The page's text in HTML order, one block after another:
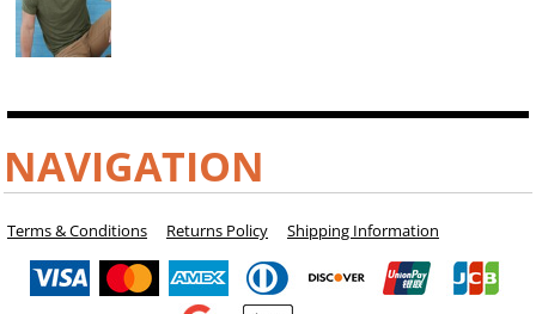
NAVIGATION
Terms & Conditions Returns Policy Shipping Information